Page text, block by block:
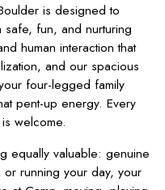
is designed to
safe, fun, and nurturing
human interaction that
and our spacious
four-legged family
pent-up energy. Every
welcome.
equally valuable: genuine
running your day, your